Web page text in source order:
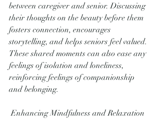
between caregiver and senior. Discussing
their thoughts on the beauty before them
fosters connection, encourages
storytelling, and helps seniors feel valued.
These shared moments can also ease any
feelings of isolation and loneliness,
reinforcing feelings of companionship
and belonging.
Enhancing Mindfulness and Relaxation